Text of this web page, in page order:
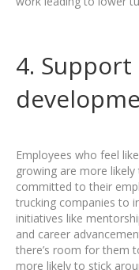
4.
Employees who feel
growing are more
committed to their
trucking companies to
initiatives like
and career
there’s room for them
more likely to stick